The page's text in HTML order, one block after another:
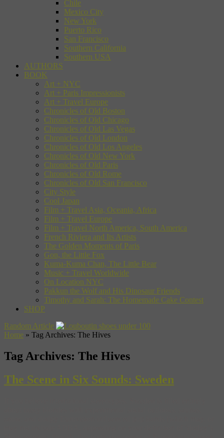
Chile
Mexico City
New York
Puerto Rico
San Francisco
Southern California
Southern USA
AUTHORS
BOOK
Art + NYC
Art + Paris Impressionists
Art + Travel Europe
Chronicles of Old Boston
Chronicles of Old Chicago
Chronicles of Old Las Vegas
Chronicles of Old London
Chronicles of Old Los Angeles
Chronicles of Old New York
Chronicles of Old Paris
Chronicles of Old Rome
Chronicles of Old San Francisco
City Style
Cool Japan
Film + Travel Asia, Oceania, Africa
Film + Travel Europe
Film + Travel North America, South America
French Riviera and Its Artists
The Golden Moments of Paris
Gon, the Little Fox
Kuma-Kuma Chan, The Little Bear
Music + Travel Worldwide
On Location NYC
Pakkun the Wolf and His Dinosaur Friends
Timothy and Sarah: The Homemade Cake Contest
SHOP
Random Article
Home » Tag Archives: The Hives
Tag Archives: The Hives
The Scene in Six Sounds: Sweden